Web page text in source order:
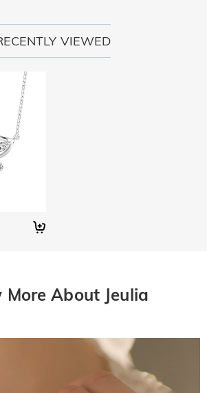
VIEWED
More About Jeulia